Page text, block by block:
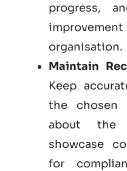
progress,
organisation.
Maintain
Keep
the chosen
about the
showcase
for